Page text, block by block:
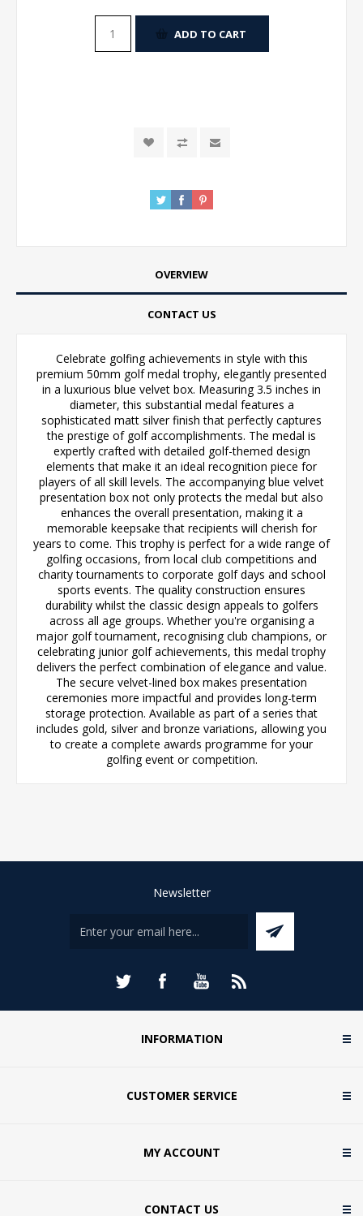
ADD TO CART
OVERVIEW
CONTACT US
Celebrate golfing achievements in style with this
premium 50mm golf medal trophy, elegantly presented
in a luxurious blue velvet box. Measuring 3.5 inches in
diameter, this substantial medal features a
sophisticated matt silver finish that perfectly captures
the prestige of golf accomplishments. The medal is
expertly crafted with detailed golf-themed design
elements that make it an ideal recognition piece for
players of all skill levels. The accompanying blue velvet
presentation box not only protects the medal but also
enhances the overall presentation, making it a
memorable keepsake that recipients will cherish for
years to come. This trophy is perfect for a wide range of
golfing occasions, from local club competitions and
charity tournaments to corporate golf days and school
sports events. The quality construction ensures
durability whilst the classic design appeals to golfers
across all age groups. Whether you're organising a
major golf tournament, recognising club champions, or
celebrating junior golf achievements, this medal trophy
delivers the perfect combination of elegance and value.
The secure velvet-lined box makes presentation
ceremonies more impactful and provides long-term
storage protection. Available as part of a series that
includes gold, silver and bronze variations, allowing you
to create a complete awards programme for your
golfing event or competition.
Newsletter
INFORMATION
CUSTOMER SERVICE
MY ACCOUNT
CONTACT US